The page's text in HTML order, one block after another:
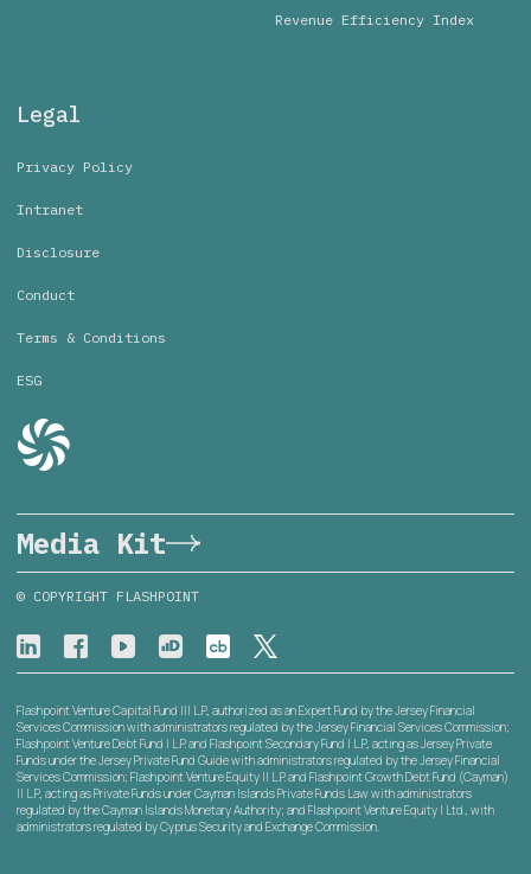
Revenue Efficiency Index
Legal
Privacy Policy
Intranet
Disclosure
Conduct
Terms & Conditions
ESG
Media Kit
© COPYRIGHT FLASHPOINT
Flashpoint Venture Capital Fund III L.P., authorized as an Expert Fund by the Jersey Financial
Services Commission with administrators regulated by the Jersey Financial Services Commission;
Flashpoint Venture Debt Fund I L.P. and Flashpoint Secondary Fund I L.P., acting as Jersey Private
Funds under the Jersey Private Fund Guide with administrators regulated by the Jersey Financial
Services Commission; Flashpoint Venture Equity II L.P. and Flashpoint Growth Debt Fund (Cayman)
II L.P., acting as Private Funds under Cayman Islands Private Funds Law with administrators
regulated by the Cayman Islands Monetary Authority; and Flashpoint Venture Equity I Ltd., with
administrators regulated by Cyprus Security and Exchange Commission.